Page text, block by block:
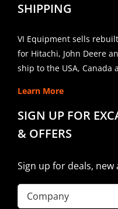
SHIPPING
VI Equipment sells
for Hitachi, John Deere
ship to the USA, Canada
Learn More
SIGN UP FOR
& OFFERS
Sign up for deals,
Company